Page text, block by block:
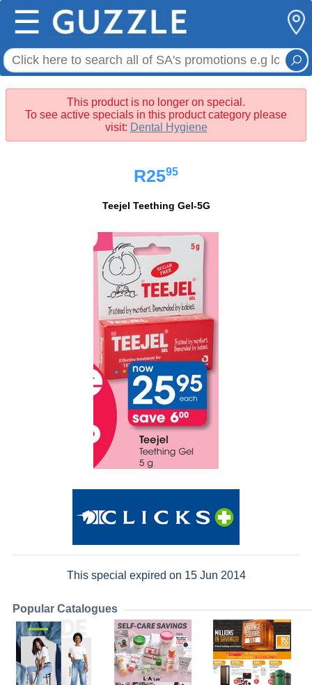
☰
This product is no longer on special.
To see active specials in this product category please
visit: Dental Hygiene
R2595
Teejel Teething Gel-5G
This special expired on 15 Jun 2014
Popular Catalogues